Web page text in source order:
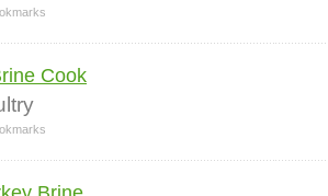
Cook